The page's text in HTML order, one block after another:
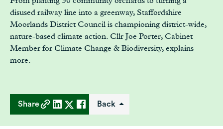
disused railway line into a greenway, Staffordshire
Moorlands District Council is championing district-wide,
nature-based climate action. Cllr Joe Porter, Cabinet
Member for Climate Change & Biodiversity, explains
more.
Share Back